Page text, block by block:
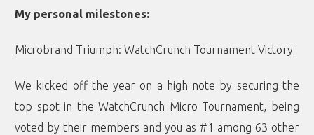
My personal milestones:
Microbrand Triumph: WatchCrunch Tournament Victory
We kicked off the year on a high note by securing the
top spot in the WatchCrunch Micro Tournament, being
voted by their members and you as #1 among 63 other